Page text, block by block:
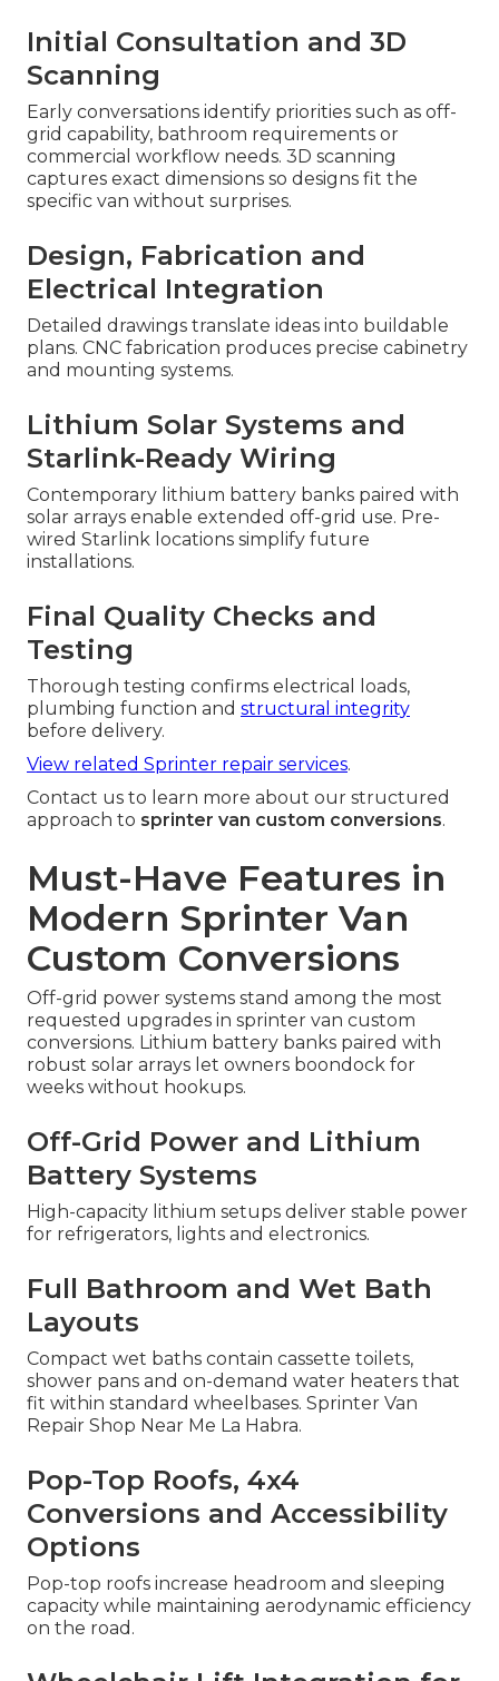
Initial Consultation and 3D
Scanning
Early conversations identify priorities such as off-
grid capability, bathroom requirements or
commercial workflow needs. 3D scanning
captures exact dimensions so designs fit the
specific van without surprises.
Design, Fabrication and
Electrical Integration
Detailed drawings translate ideas into buildable
plans. CNC fabrication produces precise cabinetry
and mounting systems.
Lithium Solar Systems and
Starlink-Ready Wiring
Contemporary lithium battery banks paired with
solar arrays enable extended off-grid use. Pre-
wired Starlink locations simplify future
installations.
Final Quality Checks and
Testing
Thorough testing confirms electrical loads,
plumbing function and structural integrity
before delivery.
View related Sprinter repair services.
Contact us to learn more about our structured
approach to sprinter van custom conversions.
Must-Have Features in
Modern Sprinter Van
Custom Conversions
Off-grid power systems stand among the most
requested upgrades in sprinter van custom
conversions. Lithium battery banks paired with
robust solar arrays let owners boondock for
weeks without hookups.
Off-Grid Power and Lithium
Battery Systems
High-capacity lithium setups deliver stable power
for refrigerators, lights and electronics.
Full Bathroom and Wet Bath
Layouts
Compact wet baths contain cassette toilets,
shower pans and on-demand water heaters that
fit within standard wheelbases. Sprinter Van
Repair Shop Near Me La Habra.
Pop-Top Roofs, 4x4
Conversions and Accessibility
Options
Pop-top roofs increase headroom and sleeping
capacity while maintaining aerodynamic efficiency
on the road.